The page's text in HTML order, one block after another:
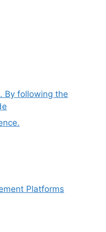
By following the
Platforms